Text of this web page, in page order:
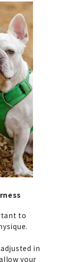
to
in
your